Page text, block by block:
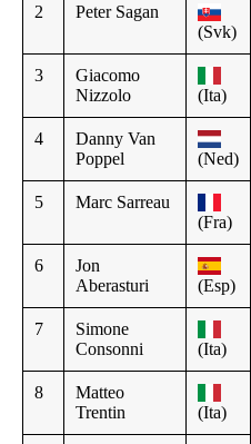
2
Peter Sagan
(Svk)
3
Giacomo
Nizzolo
(Ita)
4
Danny Van
Poppel
(Ned)
5
Marc Sarreau
(Fra)
6
Jon
Aberasturi
(Esp)
7
Simone
Consonni
(Ita)
8
Matteo
Trentin
(Ita)